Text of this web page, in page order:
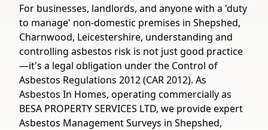
For businesses, landlords, and anyone with a 'duty
to manage' non-domestic premises in Shepshed,
Charnwood, Leicestershire, understanding and
controlling asbestos risk is not just good practice
—it's a legal obligation under the Control of
Asbestos Regulations 2012 (CAR 2012). As
Asbestos In Homes, operating commercially as
BESA PROPERTY SERVICES LTD, we provide expert
Asbestos Management Surveys in Shepshed,